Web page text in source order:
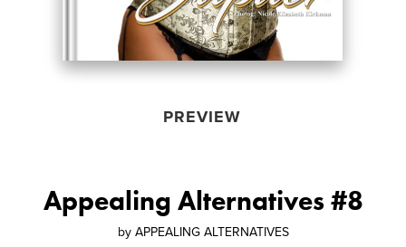
PREVIEW
Appealing Alternatives #8
by APPEALING ALTERNATIVES